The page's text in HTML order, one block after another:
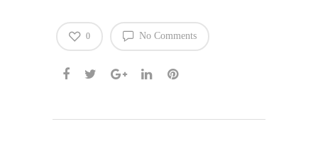
No Comments
0